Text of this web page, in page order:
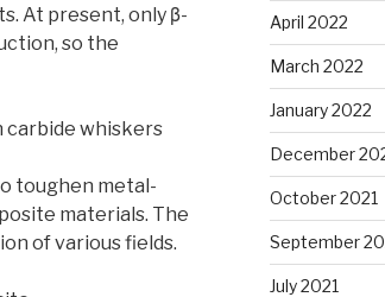
At present, only β-
so the
carbide whiskers
toughen metal-
materials. The
of various fields.
April 2022
March 2022
January 2022
December
October 2021
September
July 2021